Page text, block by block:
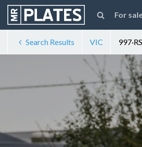
For
Search Results VIC 997·RS